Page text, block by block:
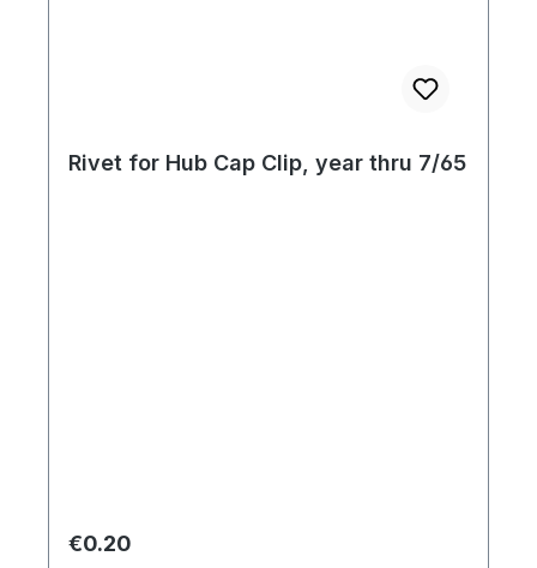
Rivet for Hub Cap Clip, year thru 7/65
Regular price:
€0.20